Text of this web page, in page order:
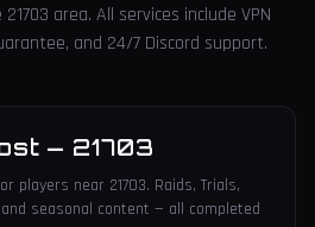
21703 area. All services include VPN
and 24/7 Discord support.
— 21703
players near 21703. Raids, Trials,
seasonal content — all completed